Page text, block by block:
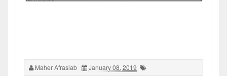
Maher Afrasiab January 08, 2019